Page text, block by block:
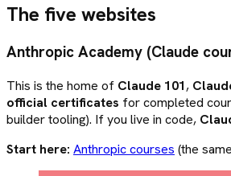
The five websites
Anthropic Academy (Claude
This is the home of Claude 101,
official certificates for completed
builder tooling). If you live in code,
Start here: Anthropic courses (the